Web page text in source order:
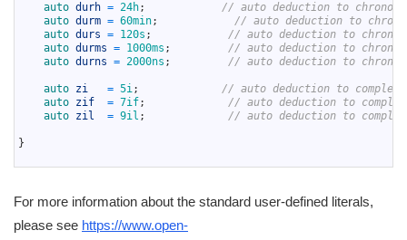
auto durh = 24h;
// auto deduction to
auto durm = 60min;
// auto deduction to
auto durs = 120s ;
// auto deduction to
auto durms = 1000ms ;
// auto deduction to
auto durns = 2000ns ; // auto deduction to
auto zi = 5i;
// auto deduction to
auto zif = 7if;
// auto deduction to
auto zil = 9il ; // auto deduction to
}
For more information about the standard user-defined literals,
please see https://www.open-